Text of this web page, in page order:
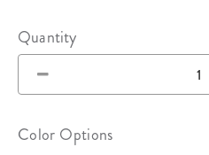
Quantity
Color Options